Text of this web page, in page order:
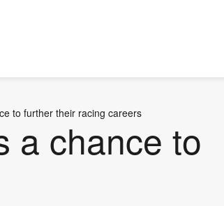
to further their racing careers
a chance to